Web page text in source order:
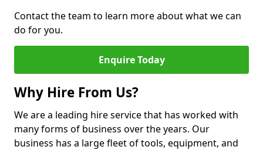
Contact the team to learn more about what we can
do for you.
Enquire Today
Why Hire From Us?
We are a leading hire service that has worked with
many forms of business over the years. Our
business has a large fleet of tools, equipment, and